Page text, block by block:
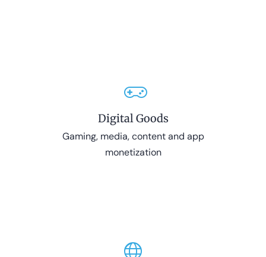
Digital Goods
Gaming, media, content and app
monetization